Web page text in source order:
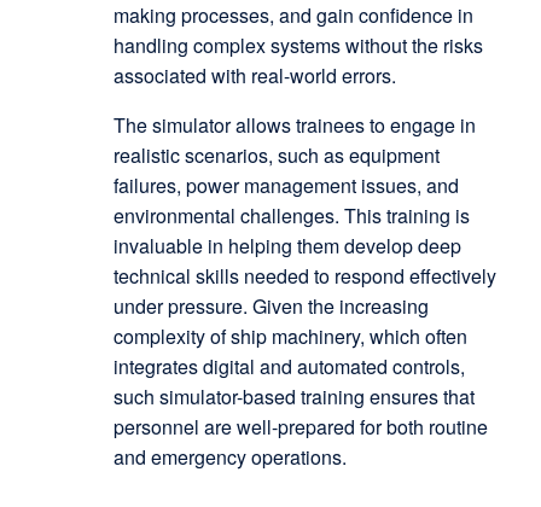
making processes, and gain confidence in
handling complex systems without the risks
associated with real-world errors.
The simulator allows trainees to engage in
realistic scenarios, such as equipment
failures, power management issues, and
environmental challenges. This training is
invaluable in helping them develop deep
technical skills needed to respond effectively
under pressure. Given the increasing
complexity of ship machinery, which often
integrates digital and automated controls,
such simulator-based training ensures that
personnel are well-prepared for both routine
and emergency operations.